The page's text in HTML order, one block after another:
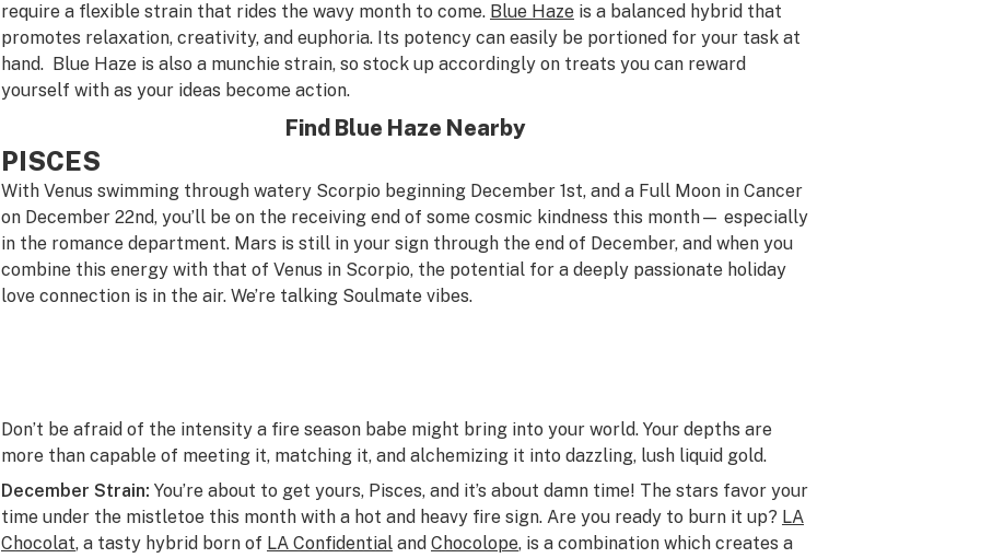
require a flexible strain that rides the wavy month to come. Blue Hazeis a balanced hybrid that
promotes relaxation, creativity, and euphoria. Its potency can easily be portioned for your task at
hand. Blue Haze is also a munchie strain, so stock up accordingly on treats you can reward
yourself with as your ideas become action.
Find Blue Haze Nearby
PISCES
With Venus swimming through watery Scorpio beginning December 1st, and a Full Moon in Cancer
on December 22nd, you’ll be on the receiving end of some cosmic kindness this month— especially
in the romance department. Mars is still in your sign through the end of December, and when you
combine this energy with that of Venus in Scorpio, the potential for a deeply passionate holiday
love connection is in the air. We’re talking Soulmate vibes.
Don’t be afraid of the intensity a fire season babe might bring into your world. Your depths are
more than capable of meeting it, matching it, and alchemizing it into dazzling, lush liquid gold.
December Strain: You’re about to get yours, Pisces, and it’s about damn time! The stars favor your
time under the mistletoe this month with a hot and heavy fire sign. Are you ready to burn it up? LA
Chocolat, a tasty hybrid born of LA Confidentialand Chocolope, is a combination which creates a